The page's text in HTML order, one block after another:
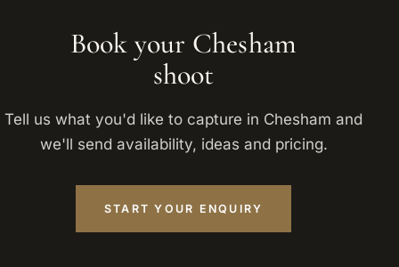
Book your Chesham
shoot
Tell us what you'd like to capture in Chesham and
we'll send availability, ideas and pricing.
START YOUR ENQUIRY